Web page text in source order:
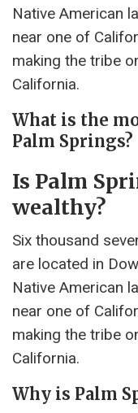
Native American
near one of
making the tribe
California.
What is the
Palm Springs?
Is Palm
wealthy?
Six thousand
are located in
Native American
near one of
making the tribe
California.
Why is Palm